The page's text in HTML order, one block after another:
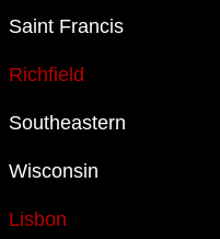
Saint Francis
Richfield
Southeastern
Wisconsin
Lisbon